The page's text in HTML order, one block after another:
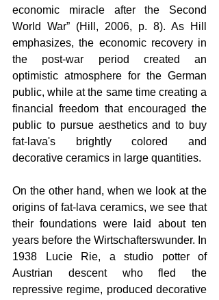
economic miracle after the Second
World War” (Hill, 2006, p. 8). As Hill
emphasizes, the economic recovery in
the post-war period created an
optimistic atmosphere for the German
public, while at the same time creating a
financial freedom that encouraged the
public to pursue aesthetics and to buy
fat-lava's brightly colored and
decorative ceramics in large quantities.
On the other hand, when we look at the
origins of fat-lava ceramics, we see that
their foundations were laid about ten
years before the Wirtschafterswunder. In
1938 Lucie Rie, a studio potter of
Austrian descent who fled the
repressive regime, produced decorative